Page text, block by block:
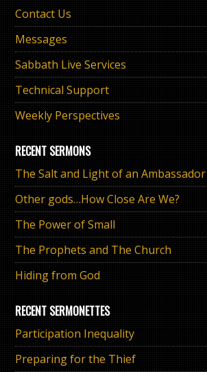
Contact Us
Messages
Sabbath Live Services
Technical Support
Weekly Perspectives
RECENT SERMONS
The Salt and Light of an Ambassador
Other gods…How Close Are We?
The Power of Small
The Prophets and The Church
Hiding from God
RECENT SERMONETTES
Participation Inequality
Preparing for the Thief